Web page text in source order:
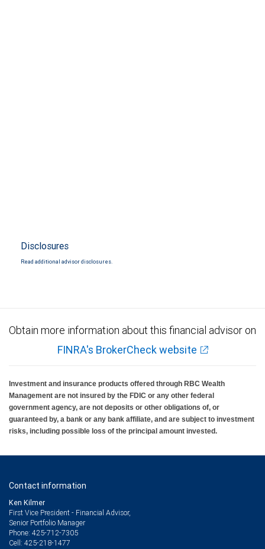
Disclosures
Read additional advisor disclosures.
Obtain more information about this financial advisor on
FINRA's BrokerCheck website
Investment and insurance products offered through RBC Wealth
Management are not insured by the FDIC or any other federal
government agency, are not deposits or other obligations of, or
guaranteed by, a bank or any bank affiliate, and are subject to investment
risks, including possible loss of the principal amount invested.
Contact information
Ken Kilmer
First Vice President - Financial Advisor,
Senior Portfolio Manager
Phone: 425-712-7305
Cell: 425-218-1477